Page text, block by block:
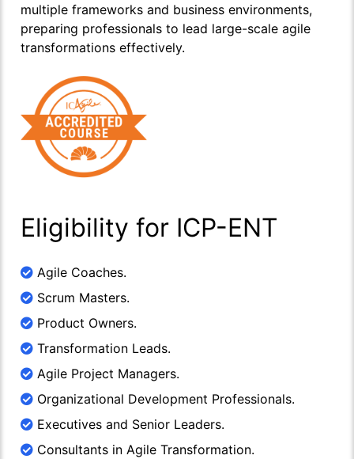
multiple frameworks and business environments,
preparing professionals to lead large-scale agile
transformations effectively.
Eligibility for ICP-ENT
Agile Coaches.
Scrum Masters.
Product Owners.
Transformation Leads.
Agile Project Managers.
Organizational Development Professionals.
Executives and Senior Leaders.
Consultants in Agile Transformation.